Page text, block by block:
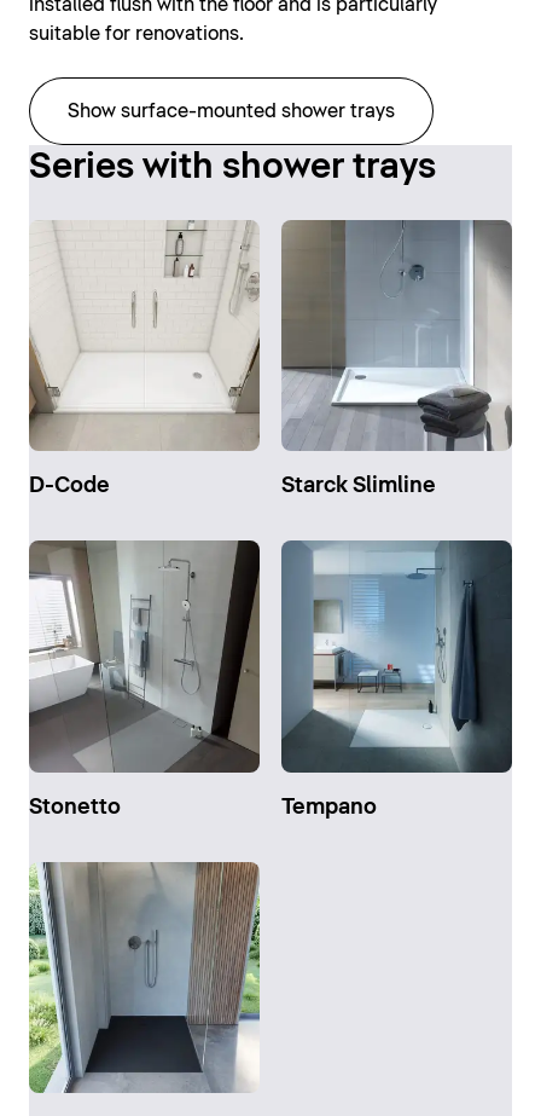
installed flush with the floor and is particularly
suitable for renovations.
Show surface-mounted shower trays
Series with shower trays
D-Code Starck Slimline
Stonetto Tempano